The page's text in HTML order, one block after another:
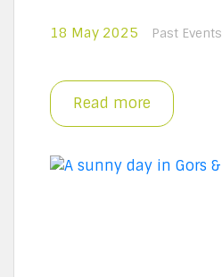
18 May 2025 Past Events
Read more